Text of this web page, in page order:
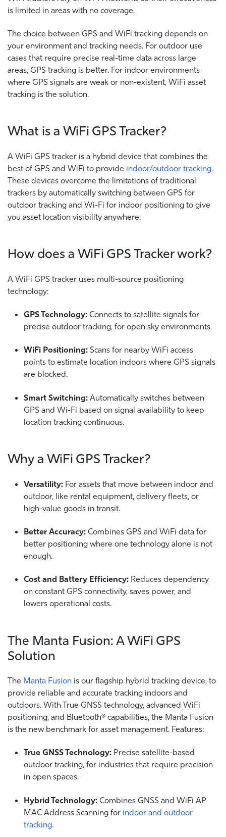
is limited in areas with no coverage.
The choice between GPS and WiFi tracking depends on
your environment and tracking needs. For outdoor use
cases that require precise real-time data across large
areas, GPS tracking is better. For indoor environments
where GPS signals are weak or non-existent, WiFi asset
tracking is the solution.
What is a WiFi GPS Tracker?
A WiFi GPS tracker is a hybrid device that combines the
best of GPS and WiFi to provide indoor/outdoor tracking.
These devices overcome the limitations of traditional
trackers by automatically switching between GPS for
outdoor tracking and Wi-Fi for indoor positioning to give
you asset location visibility anywhere.
How does a WiFi GPS Tracker work?
A WiFi GPS tracker uses multi-source positioning
technology:
GPS Technology: Connects to satellite signals for
precise outdoor tracking, for open sky environments.
WiFi Positioning: Scans for nearby WiFi access
points to estimate location indoors where GPS signals
are blocked.
Smart Switching: Automatically switches between
GPS and Wi-Fi based on signal availability to keep
location tracking continuous.
Why a WiFi GPS Tracker?
Versatility: For assets that move between indoor and
outdoor, like rental equipment, delivery fleets, or
high-value goods in transit.
Better Accuracy: Combines GPS and WiFi data for
better positioning where one technology alone is not
enough.
Cost and Battery Efficiency: Reduces dependency
on constant GPS connectivity, saves power, and
lowers operational costs.
The Manta Fusion: A WiFi GPS
Solution
The Manta Fusion is our flagship hybrid tracking device, to
provide reliable and accurate tracking indoors and
outdoors. With True GNSS technology, advanced WiFi
positioning, and Bluetooth® capabilities, the Manta Fusion
is the new benchmark for asset management. Features:
True GNSS Technology: Precise satellite-based
outdoor tracking, for industries that require precision
in open spaces.
Hybrid Technology: Combines GNSS and WiFi AP
MAC Address Scanning for indoor and outdoor
tracking.